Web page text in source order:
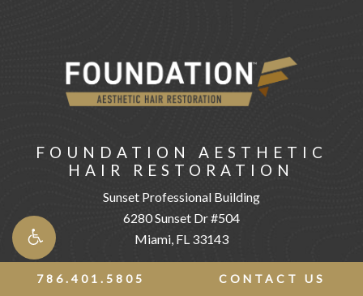
FOUNDATION AESTHETIC
HAIR RESTORATION
Sunset Professional Building
6280 Sunset Dr #504
Miami, FL 33143
CONTACT US
786.401.5805